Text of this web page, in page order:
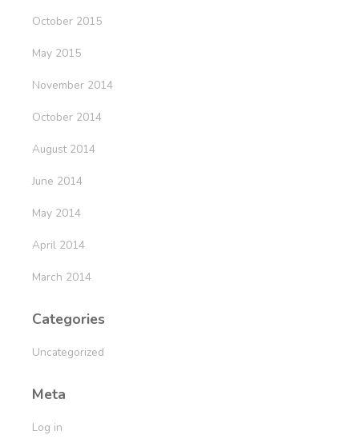
October 2015
May 2015
November 2014
October 2014
August 2014
June 2014
May 2014
April 2014
March 2014
Categories
Uncategorized
Meta
Log in